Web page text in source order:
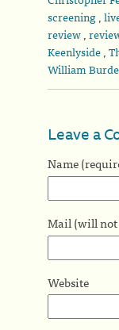
screening,
review,
Keenlyside,
William
Leave a
Name
Mail (will not
Website